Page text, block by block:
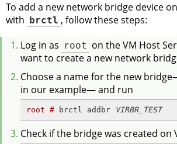
To add a new network bridge device
with brctl , follow these steps:
Log in as root on the VM Host
want to create a new network
Choose a name for the new
in our example— and run
root # brctl addbr VIRBR_TEST
Check if the bridge was created on